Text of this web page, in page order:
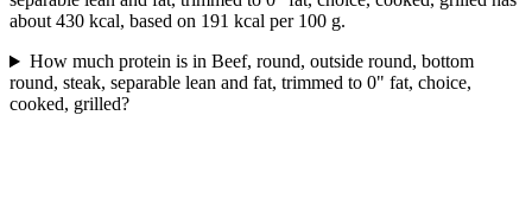
about 430 kcal, based on 191 kcal per 100 g.
How much protein is in Beef, round, outside round, bottom
round, steak, separable lean and fat, trimmed to 0" fat, choice,
cooked, grilled?